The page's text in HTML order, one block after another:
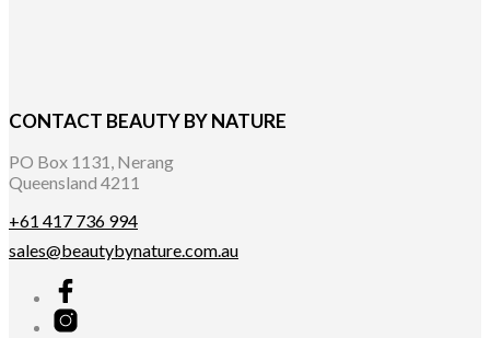
CONTACT BEAUTY BY NATURE
PO Box 1131, Nerang
Queensland 4211
+61 417 736 994
sales@beautybynature.com.au